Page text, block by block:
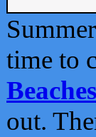
time to
Beaches
out.